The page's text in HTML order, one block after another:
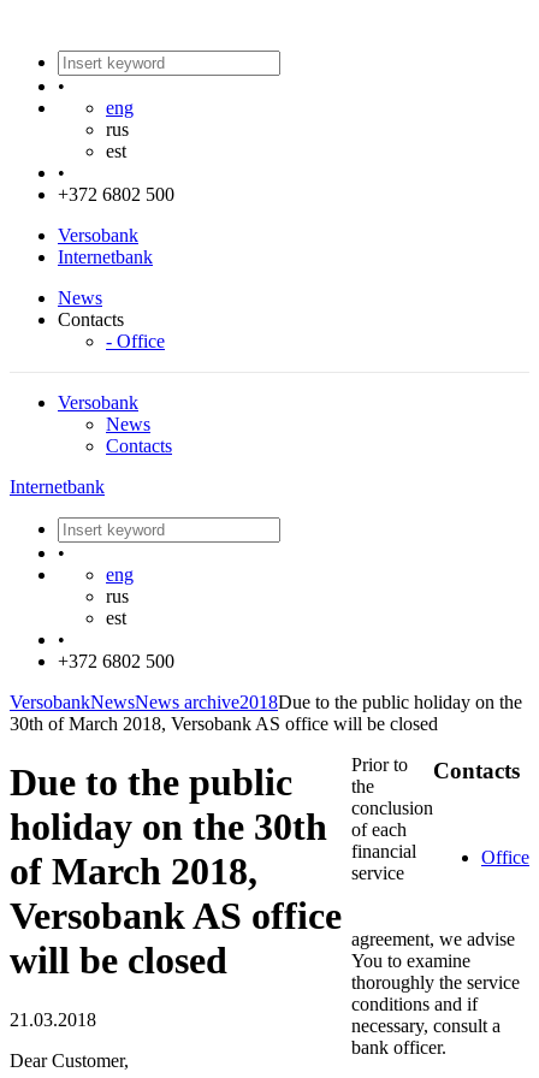
•
eng
rus
est
•
+372 6802 500
Versobank
Internetbank
News
Contacts
- Office
Versobank
News
Contacts
Internetbank
•
eng
rus
est
•
+372 6802 500
VersobankNewsNews archive2018Due to the public holiday on the
30th of March 2018, Versobank AS office will be closed
Due to the public
holiday on the 30th
of March 2018,
Versobank AS office
will be closed
21.03.2018
Dear Customer,
Contacts
Office
Prior to
the
conclusion
of each
financial
service
agreement, we advise
You to examine
thoroughly the service
conditions and if
necessary, consult a
bank officer.